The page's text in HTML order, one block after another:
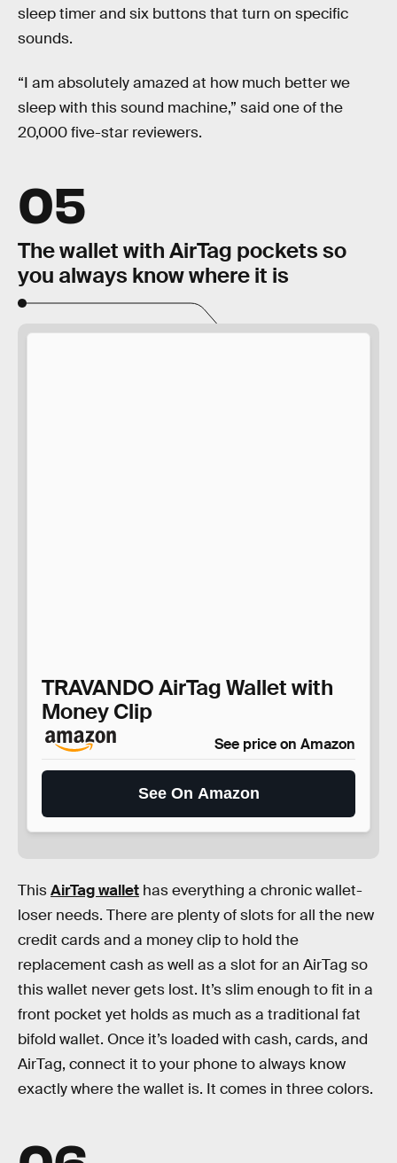
sleep timer and six buttons that turn on specific
sounds.
“I am absolutely amazed at how much better we
sleep with this sound machine,” said one of the
20,000 five-star reviewers.
05
The wallet with AirTag pockets so
you always know where it is
TRAVANDO AirTag Wallet with
Money Clip
See price on Amazon
See On Amazon
ThisAirTag wallet has everything a chronic wallet-
loser needs. There are plenty of slots for all the new
credit cards and a money clip to hold the
replacement cash as well as a slot for an AirTag so
this wallet never gets lost. It’s slim enough to fit in a
front pocket yet holds as much as a traditional fat
bifold wallet. Once it’s loaded with cash, cards, and
AirTag, connect it to your phone to always know
exactly where the wallet is. It comes in three colors.